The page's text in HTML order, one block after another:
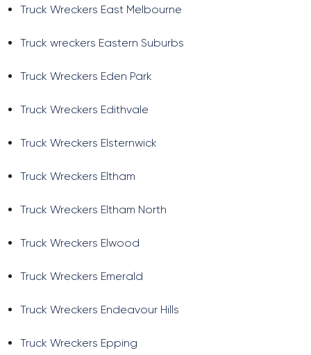
Truck Wreckers East Melbourne
Truck wreckers Eastern Suburbs
Truck Wreckers Eden Park
Truck Wreckers Edithvale
Truck Wreckers Elsternwick
Truck Wreckers Eltham
Truck Wreckers Eltham North
Truck Wreckers Elwood
Truck Wreckers Emerald
Truck Wreckers Endeavour Hills
Truck Wreckers Epping